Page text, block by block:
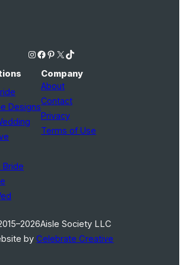
Instagram Facebook Pinterest X TikTok
Designs
Bride
Company
About
Contact
Privacy
Terms of Use
Aisle Society LLC
byCelebrate Creative